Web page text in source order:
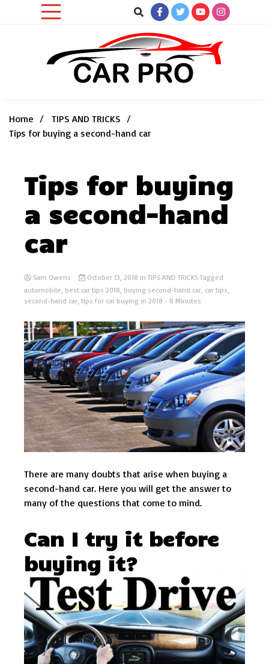
Home
TIPS AND TRICKS
Tips for buying a second-hand car
Tips for buying
a second-hand
car
Sam Owens October 13, 2018 in TIPS AND TRICKS Tagged
automobile, best car tips 2018, buying second-hand car, car tips,
second-hand car, tips for car buying in 2018 - 8 Minutes
There are many doubts that arise when buying a
second-hand car. Here you will get the answer to
many of the questions that come to mind.
Can I try it before
buying it?